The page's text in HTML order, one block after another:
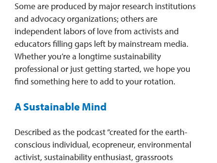
Some are produced by major research institutions
and advocacy organizations; others are
independent labors of love from activists and
educators filling gaps left by mainstream media.
Whether you’re a longtime sustainability
professional or just getting started, we hope you
find something here to add to your rotation.
A Sustainable Mind
Described as the podcast “created for the earth-
conscious individual, ecopreneur, environmental
activist, sustainability enthusiast, grassroots